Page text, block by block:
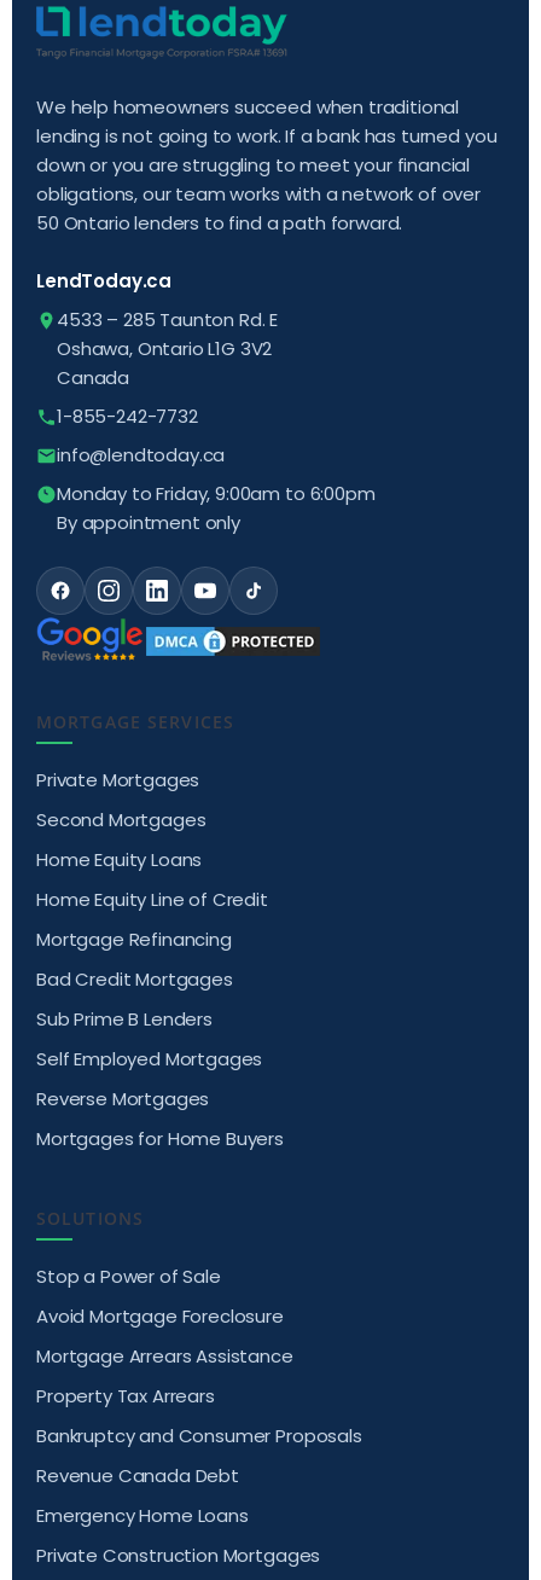
We help homeowners succeed when traditional
lending is not going to work. If a bank has turned you
down or you are struggling to meet your financial
obligations, our team works with a network of over
50 Ontario lenders to find a path forward.
LendToday.ca
4533 – 285 Taunton Rd. E
Oshawa, Ontario L1G 3V2
Canada
1-855-242-7732
info@lendtoday.ca
Monday to Friday, 9:00am to 6:00pm
By appointment only
MORTGAGE SERVICES
Private Mortgages
Second Mortgages
Home Equity Loans
Home Equity Line of Credit
Mortgage Refinancing
Bad Credit Mortgages
Sub Prime B Lenders
Self Employed Mortgages
Reverse Mortgages
Mortgages for Home Buyers
SOLUTIONS
Stop a Power of Sale
Avoid Mortgage Foreclosure
Mortgage Arrears Assistance
Property Tax Arrears
Bankruptcy and Consumer Proposals
Revenue Canada Debt
Emergency Home Loans
Private Construction Mortgages